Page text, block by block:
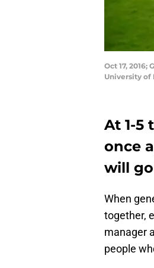
Oct 17,
University of
At 1-5
once
will
When
together,
manager
people